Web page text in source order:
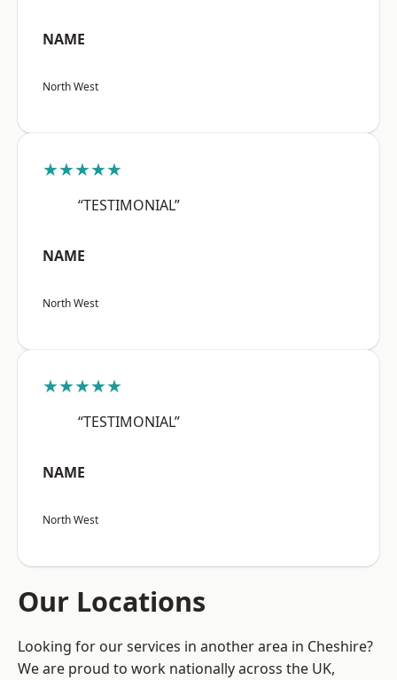
NAME
North West
★★★★★
“TESTIMONIAL”
NAME
North West
★★★★★
“TESTIMONIAL”
NAME
North West
Our Locations
Looking for our services in another area in Cheshire?
We are proud to work nationally across the UK,